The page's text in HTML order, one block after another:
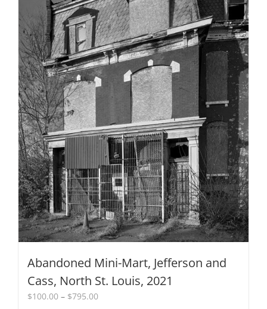
may
be
chosen
on
the
product
page
Abandoned Mini-Mart, Jefferson and
Cass, North St. Louis, 2021
$100.00 – $795.00Price